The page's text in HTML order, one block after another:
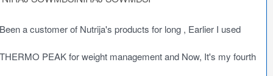
Been a customer of Nutrija's products for long , Earlier I used
THERMO PEAK for weight management and Now, It's my fourth